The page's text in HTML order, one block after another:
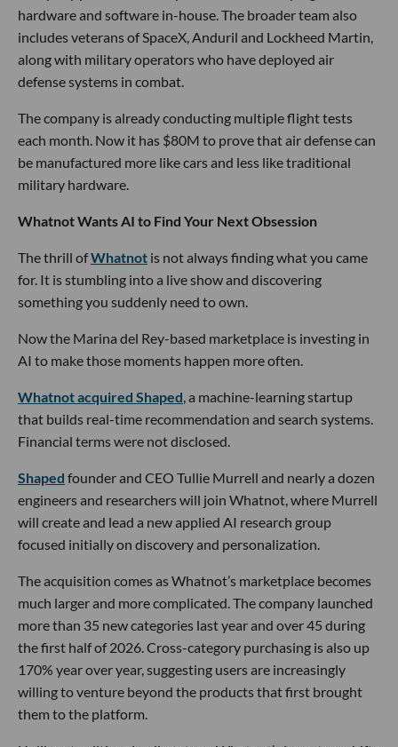
hardware and software in-house. The broader team also
includes veterans of SpaceX, Anduril and Lockheed Martin,
along with military operators who have deployed air
defense systems in combat.
The company is already conducting multiple flight tests
each month. Now it has $80M to prove that air defense can
be manufactured more like cars and less like traditional
military hardware.
Whatnot Wants AI to Find Your Next Obsession
The thrill ofWhatnot is not always finding what you came
for. It is stumbling into a live show and discovering
something you suddenly need to own.
Now the Marina del Rey-based marketplace is investing in
AI to make those moments happen more often.
Whatnot acquired Shaped , a machine-learning startup
that builds real-time recommendation and search systems.
Financial terms were not disclosed.
Shaped founder and CEO Tullie Murrell and nearly a dozen
engineers and researchers will join Whatnot, where Murrell
will create and lead a new applied AI research group
focused initially on discovery and personalization.
The acquisition comes as Whatnot’s marketplace becomes
much larger and more complicated. The company launched
more than 35 new categories last year and over 45 during
the first half of 2026. Cross-category purchasing is also up
170% year over year, suggesting users are increasingly
willing to venture beyond the products that first brought
them to the platform.